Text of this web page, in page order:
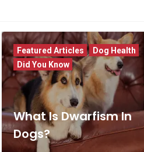
What Is Dwarfism In
Dogs?
Featured Articles
Dog Health
Did You Know